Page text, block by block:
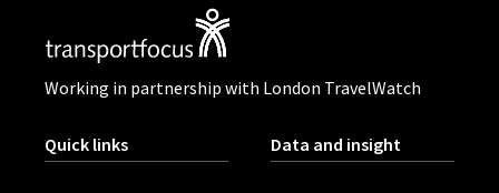
Working in partnership with London TravelWatch
Quick links Data and insight